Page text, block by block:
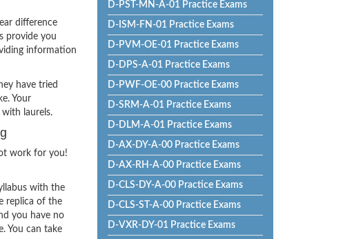
difference
provide you
information
have tried
Your
laurels.
work for you!
with the
replica of the
you have no
You can take
D-PST-MN-A-01 Practice Exams
D-ISM-FN-01 Practice Exams
D-PVM-OE-01 Practice Exams
D-DPS-A-01 Practice Exams
D-PWF-OE-00 Practice Exams
D-SRM-A-01 Practice Exams
D-DLM-A-01 Practice Exams
D-AX-DY-A-00 Practice Exams
D-AX-RH-A-00 Practice Exams
D-CLS-DY-A-00 Practice Exams
D-CLS-ST-A-00 Practice Exams
D-VXR-DY-01 Practice Exams